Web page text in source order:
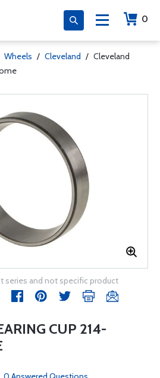
0
Wheels / Cleveland / Cleveland
series and not specific product
CUP 214-